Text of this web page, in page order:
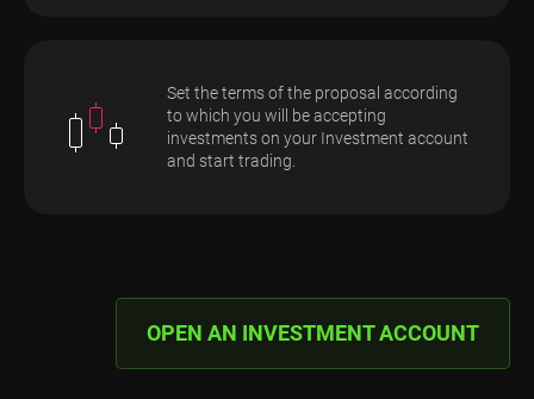
Set the terms of the proposal according
to which you will be accepting
investments on your Investment account
and start trading.
OPEN AN INVESTMENT ACCOUNT